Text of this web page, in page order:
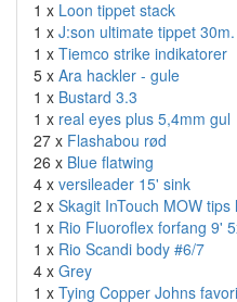
1 x Loon tippet stack
1 x J:son ultimate tippet
1 x Tiemco strike indikatorer
5 x Ara hackler - gule
1 x Bustard 3.3
1 x real eyes plus 5,4mm gul
27 x Flashabou rød
26 x Blue flatwing
4 x versileader 15' sink
2 x Skagit InTouch MOW
1 x Rio Fluoroflex forfang 9'
1 x Rio Scandi body #6/7
4 x Grey
1 x Tying Copper Johns